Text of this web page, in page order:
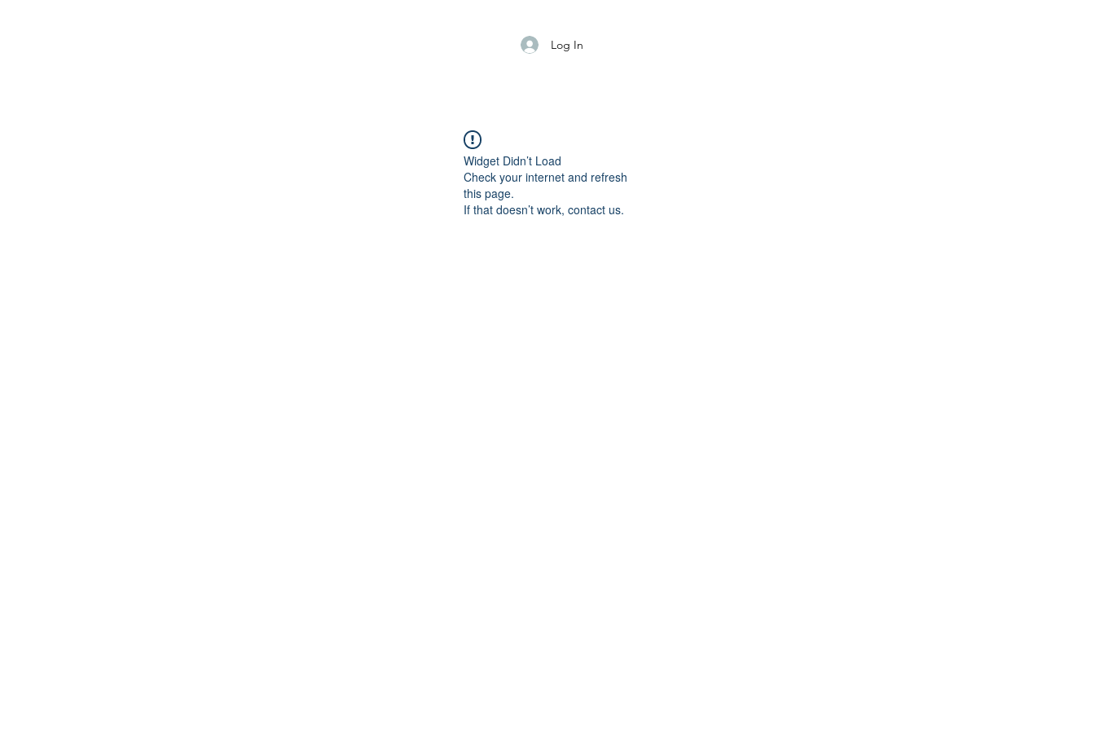
Log In
Widget Didn’t Load
Check your internet and refresh
this page.
If that doesn’t work, contact us.